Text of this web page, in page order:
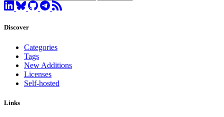
Discover
Categories
Tags
New Additions
Licenses
Self-hosted
Links